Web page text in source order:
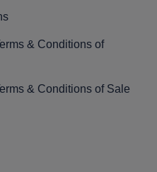
& Conditions of
& Conditions of Sale